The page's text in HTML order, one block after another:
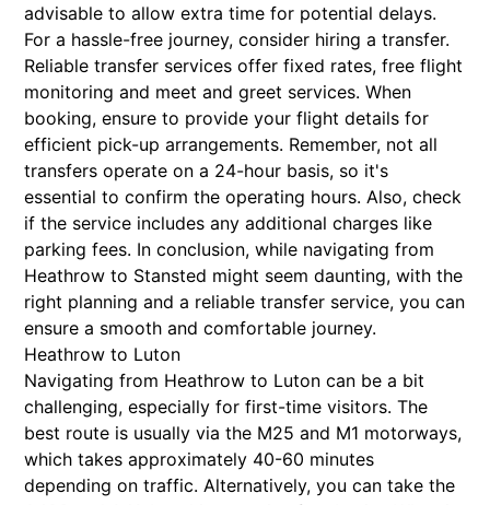
advisable to allow extra time for potential delays.
For a hassle-free journey, consider hiring a transfer.
Reliable transfer services offer fixed rates, free flight
monitoring and meet and greet services. When
booking, ensure to provide your flight details for
efficient pick-up arrangements. Remember, not all
transfers operate on a 24-hour basis, so it's
essential to confirm the operating hours. Also, check
if the service includes any additional charges like
parking fees. In conclusion, while navigating from
Heathrow to Stansted might seem daunting, with the
right planning and a reliable transfer service, you can
ensure a smooth and comfortable journey.
Heathrow to Luton
Navigating from Heathrow to Luton can be a bit
challenging, especially for first-time visitors. The
best route is usually via the M25 and M1 motorways,
which takes approximately 40-60 minutes
depending on traffic. Alternatively, you can take the